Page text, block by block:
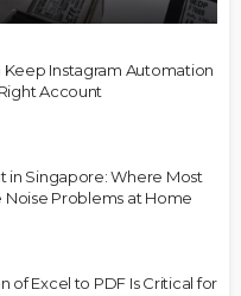
Keep Instagram Automation
Account
in Singapore: Where Most
Noise Problems at Home
of Excel to PDF Is Critical for